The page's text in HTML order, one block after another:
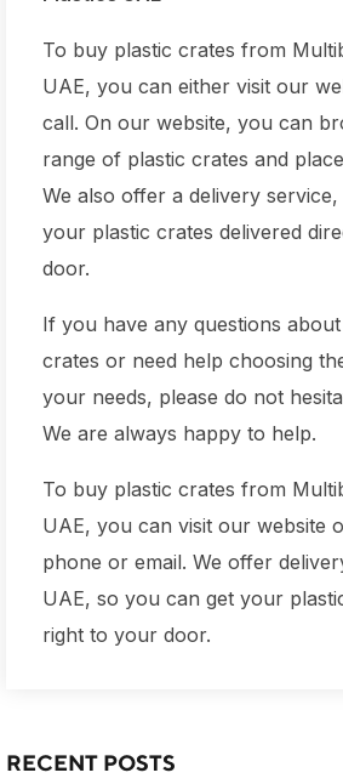
RECENT POSTS
To buy plastic crates from
UAE, you can either visit our
call. On our website, you can
range of plastic crates and
We also offer a delivery
your plastic crates delivered
door.
If you have any questions
crates or need help choosing
your needs, please do not
We are always happy to help.
To buy plastic crates from
UAE, you can visit our website
phone or email. We offer
UAE, so you can get your
right to your door.